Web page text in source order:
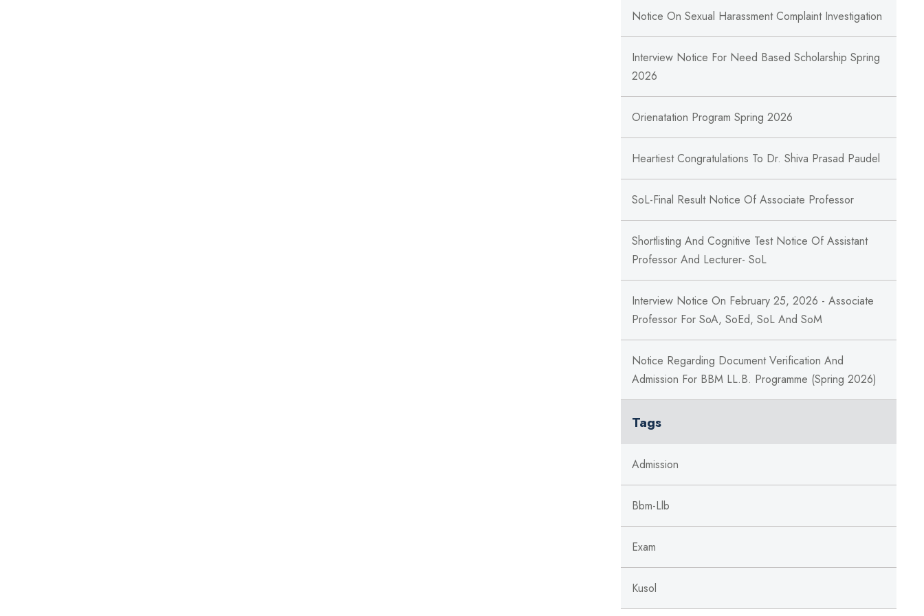
Notice On Sexual Harassment Complaint Investigation
Interview Notice For Need Based Scholarship Spring
2026
Orienatation Program Spring 2026
Heartiest Congratulations To Dr. Shiva Prasad Paudel
SoL-Final Result Notice Of Associate Professor
Shortlisting And Cognitive Test Notice Of Assistant
Professor And Lecturer- SoL
Interview Notice On February 25, 2026 - Associate
Professor For SoA, SoEd, SoL And SoM
Notice Regarding Document Verification And
Admission For BBM LL.B. Programme (Spring 2026)
Tags
Admission
Bbm-Llb
Exam
Kusol